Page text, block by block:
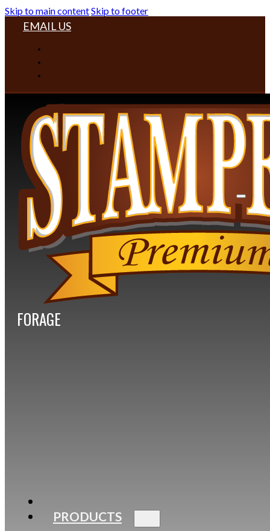
Skip to main contentSkip to footer
EMAIL US
FORAGE
PRODUCTS